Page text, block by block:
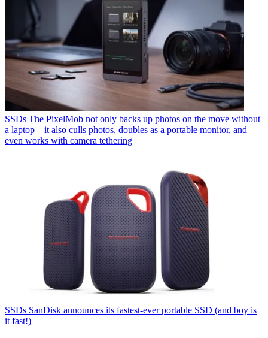
SSDs The PixelMob not only backs up photos on the move without
a laptop – it also culls photos, doubles as a portable monitor, and
even works with camera tethering
SSDs SanDisk announces its fastest-ever portable SSD (and boy is
it fast!)